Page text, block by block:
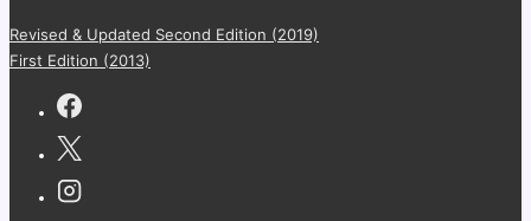
Revised & Updated Second Edition (2019)
First Edition (2013)